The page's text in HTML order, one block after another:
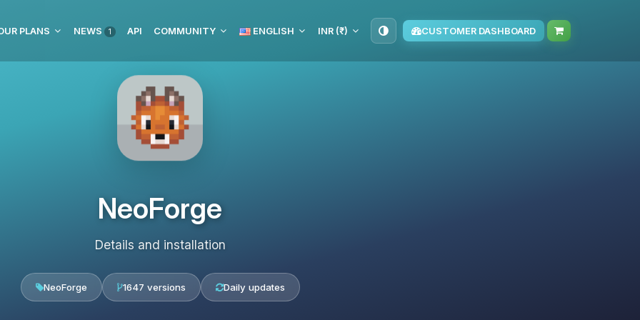
PLANS NEWS 1 API COMMUNITY ENGLISH INR (₹) CUSTOMER DASHBOARD
NeoForge
Details and installation
NeoForge 1647 versions Daily updates